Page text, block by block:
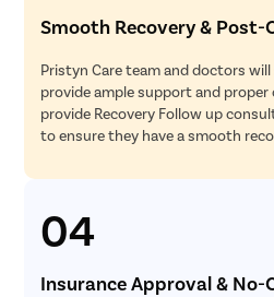
Smooth Recovery & Post-
Pristyn Care team and doctors
provide ample support and proper
provide Recovery Follow up
to ensure they have a smooth
04
Insurance Approval & No-